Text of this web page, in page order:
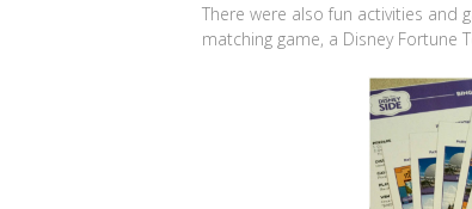
There were also fun activities and
matching game, a Disney Fortune